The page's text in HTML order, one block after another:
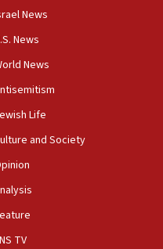
oil flowing out of
time for agreement
of countries to
starts planning
News
News
News
Life
and Society
TV